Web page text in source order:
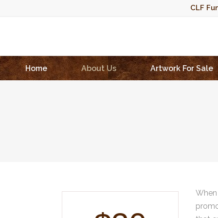
CLF
Home About Us Artwork For Sale